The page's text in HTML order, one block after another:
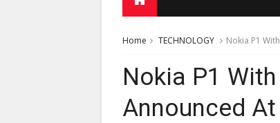
Home TECHNOLOGY Nokia P1
Nokia P1
Announced